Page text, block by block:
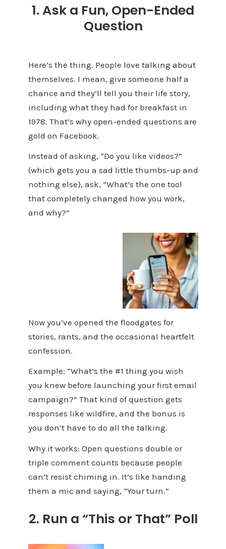
1. Ask a Fun, Open-Ended
Question
Here’s the thing. People love talking about
themselves. I mean, give someone half a
chance and they’ll tell you their life story,
including what they had for breakfast in
1978. That’s why open-ended questions are
gold on Facebook.
Instead of asking, “Do you like videos?”
(which gets you a sad little thumbs-up and
nothing else), ask, “What’s the one tool
that completely changed how you work,
and why?”
Now you’ve opened the floodgates for
stories, rants, and the occasional heartfelt
confession.
Example: “What’s the #1 thing you wish
you knew before launching your first email
campaign?” That kind of question gets
responses like wildfire, and the bonus is
you don’t have to do all the talking.
Why it works: Open questions double or
triple comment counts because people
can’t resist chiming in. It’s like handing
them a mic and saying, “Your turn.”
2. Run a “This or That” Poll